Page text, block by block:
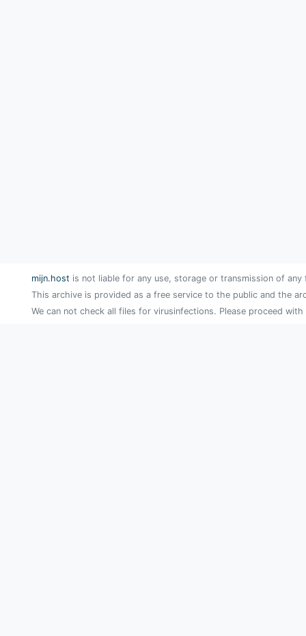
mijn.host is not liable for any use, storage or transmission of
This archive is provided as a free service to the public and the
We can not check all files for virusinfections. Please proceed with